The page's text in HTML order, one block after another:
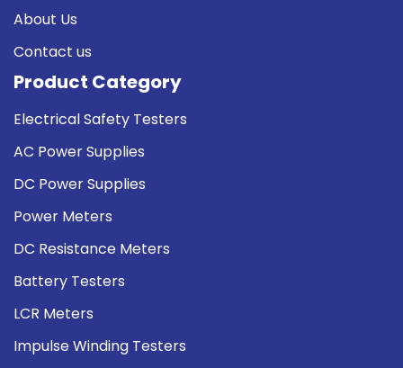
About Us
Contact us
Product Category
Electrical Safety Testers
AC Power Supplies
DC Power Supplies
Power Meters
DC Resistance Meters
Battery Testers
LCR Meters
Impulse Winding Testers